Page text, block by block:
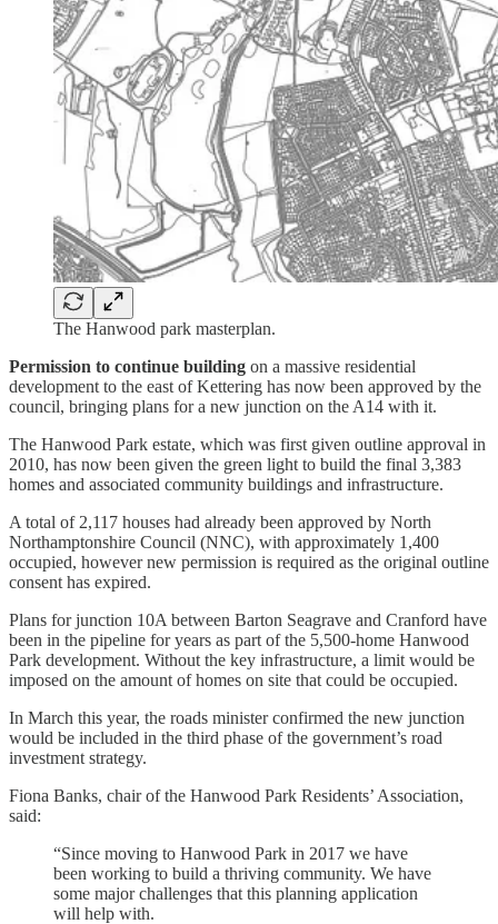
The Hanwood park masterplan.
Permission to continue building on a massive residential
development to the east of Kettering has now been approved by the
council, bringing plans for a new junction on the A14 with it.
The Hanwood Park estate, which was first given outline approval in
2010, has now been given the green light to build the final 3,383
homes and associated community buildings and infrastructure.
A total of 2,117 houses had already been approved by North
Northamptonshire Council (NNC), with approximately 1,400
occupied, however new permission is required as the original outline
consent has expired.
Plans for junction 10A between Barton Seagrave and Cranford have
been in the pipeline for years as part of the 5,500-home Hanwood
Park development. Without the key infrastructure, a limit would be
imposed on the amount of homes on site that could be occupied.
In March this year, the roads minister confirmed the new junction
would be included in the third phase of the government’s road
investment strategy.
Fiona Banks, chair of the Hanwood Park Residents’ Association,
said:
“Since moving to Hanwood Park in 2017 we have
been working to build a thriving community. We have
some major challenges that this planning application
will help with.